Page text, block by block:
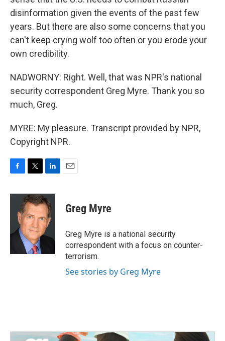
disinformation given the events of the past few
years. But there are also some concerns that you
can't keep crying wolf too often or you erode your
own credibility.
NADWORNY: Right. Well, that was NPR's national
security correspondent Greg Myre. Thank you so
much, Greg.
MYRE: My pleasure. Transcript provided by NPR,
Copyright NPR.
c
o
i
t
t
e
r
n
k
e
d
I
Greg Myre
Greg Myre is a national security
correspondent with a focus on counter-
terrorism.
See stories by Greg Myre